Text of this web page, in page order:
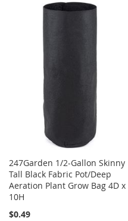
247Garden 1/2-Gallon Skinny
Tall Black Fabric Pot/Deep
Aeration Plant Grow Bag 4D x
10H
$0.49